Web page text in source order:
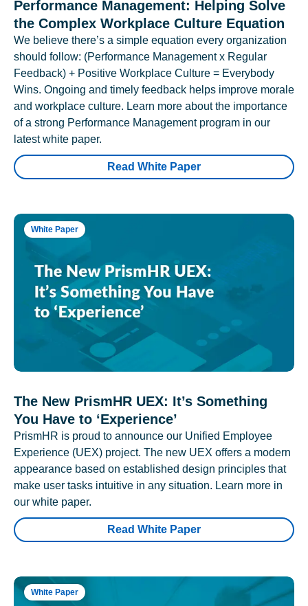
Performance Management: Helping Solve
the Complex Workplace Culture Equation
We believe there’s a simple equation every organization
should follow: (Performance Management x Regular
Feedback) + Positive Workplace Culture = Everybody
Wins. Ongoing and timely feedback helps improve morale
and workplace culture. Learn more about the importance
of a strong Performance Management program in our
latest white paper.
Read White Paper
White Paper
The New PrismHR UEX: It’s Something
You Have to ‘Experience’
PrismHR is proud to announce our Unified Employee
Experience (UEX) project. The new UEX offers a modern
appearance based on established design principles that
make user tasks intuitive in any situation. Learn more in
our white paper.
Read White Paper
White Paper